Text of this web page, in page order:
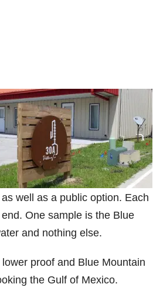
well as a public option. Each
One sample is the Blue
and nothing else.
proof and Blue Mountain
the Gulf of Mexico.
...
Lexington
, Ky.
Come
down...
thank
you to
Kentuc ...
just
B